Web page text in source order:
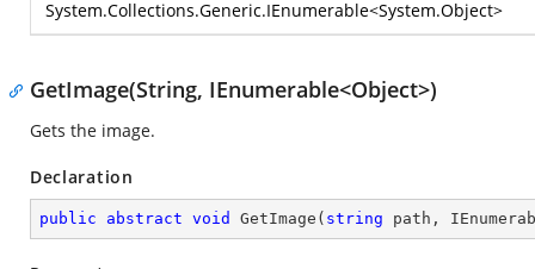
System.Collections.Generic.IEnumerable<System.Object>
GetImage(String, IEnumerable<Object>)
Gets the image.
Declaration
public abstract void GetImage ( string path,